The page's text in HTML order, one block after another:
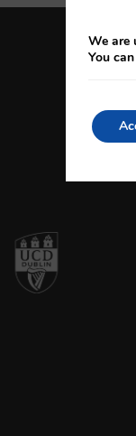
We are
You